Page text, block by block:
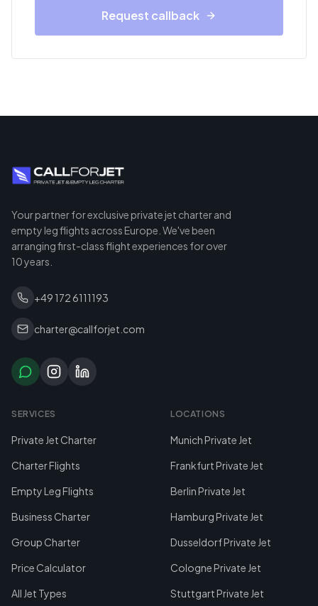
Request callback
Your partner for exclusive private jet charter and
empty leg flights across Europe. We've been
arranging first-class flight experiences for over
10 years.
+49 172 6111193
charter@callforjet.com
SERVICES
Private Jet Charter
Charter Flights
Empty Leg Flights
Business Charter
Group Charter
Price Calculator
All Jet Types
LOCATIONS
Munich Private Jet
Frankfurt Private Jet
Berlin Private Jet
Hamburg Private Jet
Dusseldorf Private Jet
Cologne Private Jet
Stuttgart Private Jet